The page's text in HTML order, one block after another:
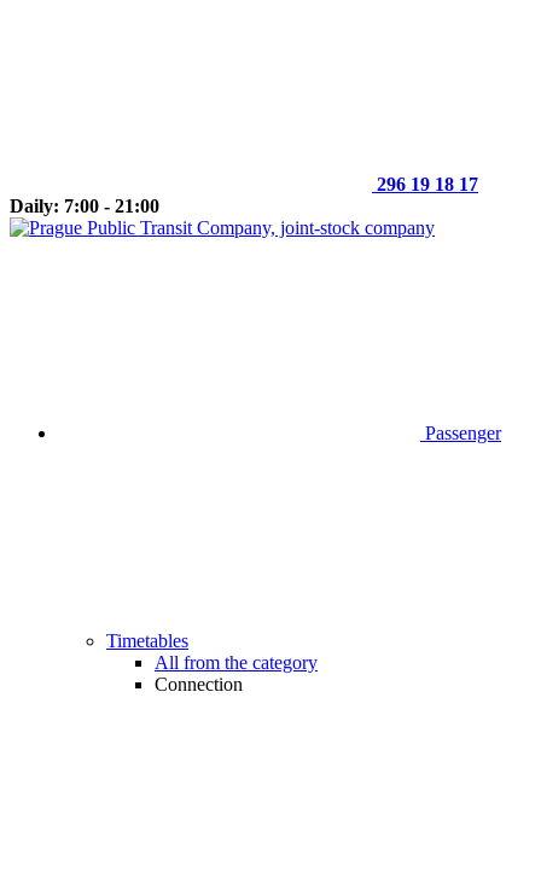
296 19 18 17
Daily: 7:00 - 21:00
Passenger
Timetables
All from the category
Connection